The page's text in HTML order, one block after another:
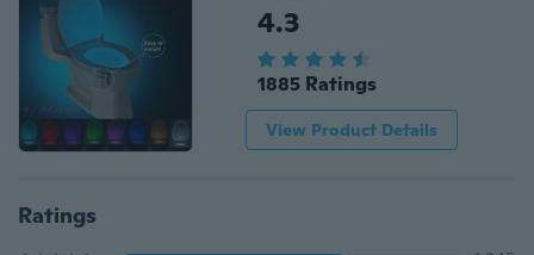
4.3
1885 Ratings
View Product Details
Ratings